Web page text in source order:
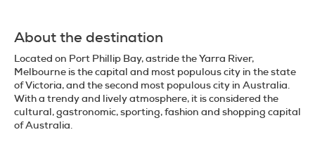
About the destination
Located on Port Phillip Bay, astride the Yarra River,
Melbourne is the capital and most populous city in the state
of Victoria, and the second most populous city in Australia.
With a trendy and lively atmosphere, it is considered the
cultural, gastronomic, sporting, fashion and shopping capital
of Australia.